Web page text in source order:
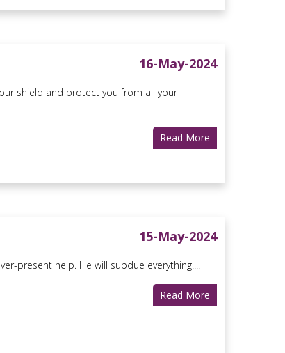
16-May-2024
shield and protect you from all your
Read More
15-May-2024
present help. He will subdue everything....
Read More